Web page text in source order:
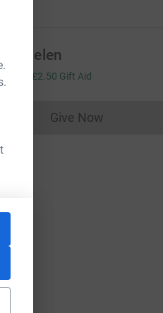
Thielen
£2.50 Gift Aid
Give NowDonations